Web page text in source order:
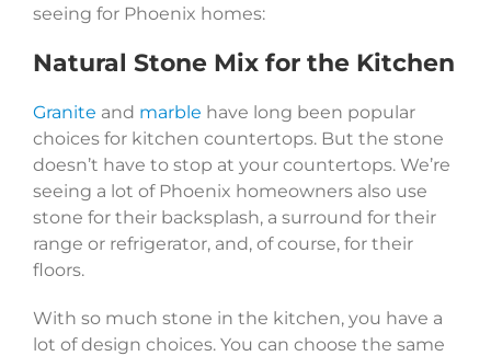
seeing for Phoenix homes:
Natural Stone Mix for the Kitchen
Granite and marble have long been popular
choices for kitchen countertops. But the stone
doesn’t have to stop at your countertops. We’re
seeing a lot of Phoenix homeowners also use
stone for their backsplash, a surround for their
range or refrigerator, and, of course, for their
floors.
With so much stone in the kitchen, you have a
lot of design choices. You can choose the same